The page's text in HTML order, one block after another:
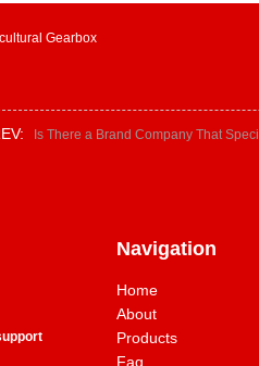
Gearbox
Is There a Brand Company That
Navigation
Home
About
Products
Faq